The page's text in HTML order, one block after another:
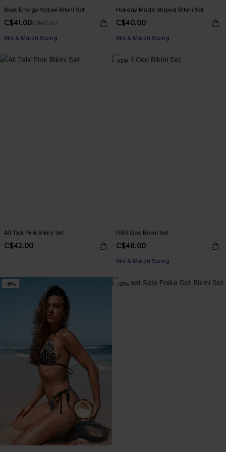
Boat Energy Yellow Bikini Set
C$41.00C$48.00
Mix & Match Sizing
Holiday Mode Striped Bikini Set
C$40.00
Mix & Match Sizing
All Talk Pink Bikini Set
C$43.00
NEW
R&R Geo Bikini Set
C$48.00
Mix & Match Sizing
-16% -20%